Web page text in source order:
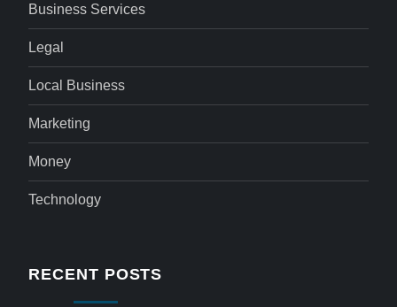
Business Services
Legal
Local Business
Marketing
Money
Technology
RECENT POSTS